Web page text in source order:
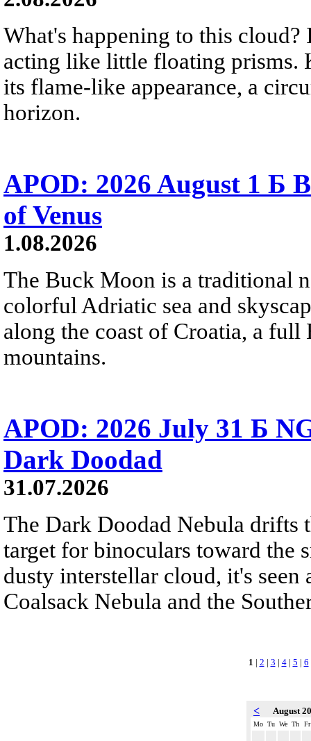
What's happening to this
acting like little floating prisms.
its flame-like appearance, a
horizon.
APOD: 2026 August 1 Б
of Venus
1.08.2026
The Buck Moon is a traditional
colorful Adriatic sea and
along the coast of Croatia, a
mountains.
APOD: 2026 July 31 Б
Dark Doodad
31.07.2026
The Dark Doodad Nebula drifts
target for binoculars toward the
dusty interstellar cloud, it's
Coalsack Nebula and the
1 | 2 | 3 | 4| 5 | 6
< August
Mo Tu We Th Fr